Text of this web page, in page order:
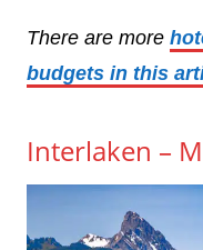
There are more
budgets in this
Interlaken –